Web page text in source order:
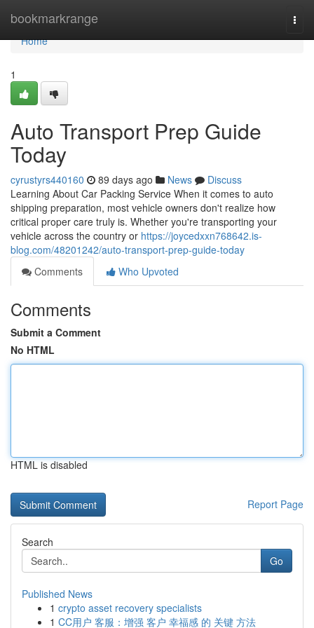
bookmarkrange
Home
Home
1
Auto Transport Prep Guide
Today
cyrustyrs440160 89 days ago News
Discuss
Learning About Car Packing Service When it comes to auto
shipping preparation, most vehicle owners don't realize how
critical proper care truly is. Whether you're transporting your
vehicle across the country or https://joycedxxn768642.is-
blog.com/48201242/auto-transport-prep-guide-today
Comments
Who Upvoted
Comments
Submit a Comment
No HTML
HTML is disabled
Report Page
Search
Go
Published News
1 crypto asset recovery specialists
1 CC用户 客服：增强 客户 幸福感 的 关键 方法